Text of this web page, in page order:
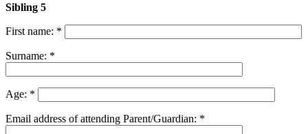
Sibling 5
First name: *
Surname: *
Age: *
Email address of attending Parent/Guardian: *